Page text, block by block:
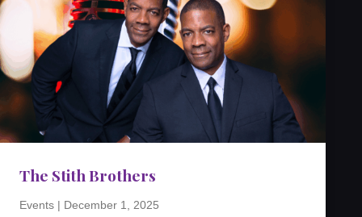
The Stith Brothers
Events | December 1, 2025